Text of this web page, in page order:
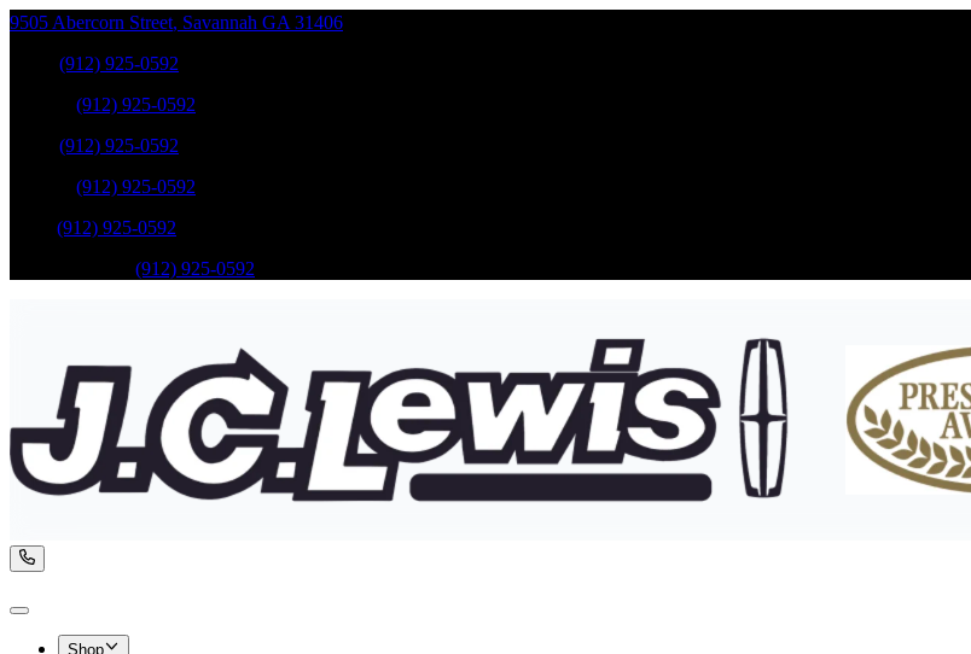
9505 Abercorn Street, Savannah GA 31406
(912) 925-0592
(912) 925-0592
(912) 925-0592
(912) 925-0592
(912) 925-0592
(912) 925-0592
Shop